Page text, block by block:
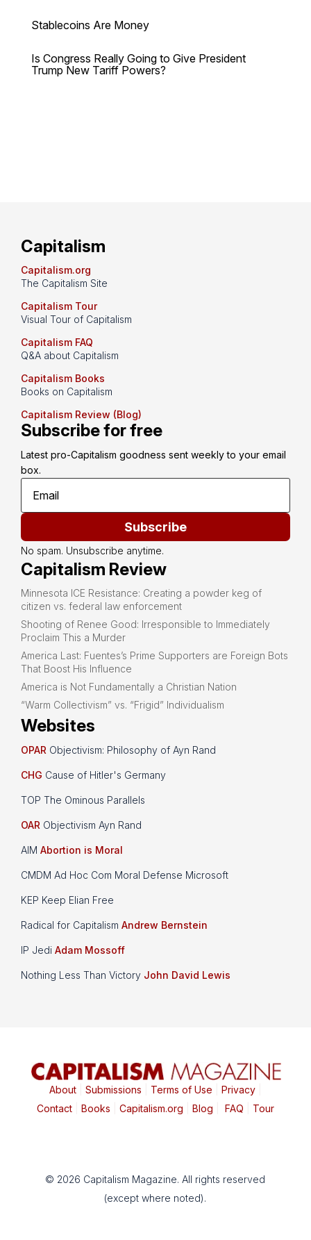
Stablecoins Are Money
Is Congress Really Going to Give President
Trump New Tariff Powers?
Capitalism
Capitalism.org
The Capitalism Site
Capitalism Tour
Visual Tour of Capitalism
Capitalism FAQ
Q&A about Capitalism
Capitalism Books
Books on Capitalism
Capitalism Review (Blog)
Subscribe for free
Latest pro-Capitalism goodness sent weekly to your email
box.
Subscribe
No spam. Unsubscribe anytime.
Capitalism Review
Minnesota ICE Resistance: Creating a powder keg of
citizen vs. federal law enforcement
Shooting of Renee Good: Irresponsible to Immediately
Proclaim This a Murder
America Last: Fuentes’s Prime Supporters are Foreign Bots
That Boost His Influence
America is Not Fundamentally a Christian Nation
“Warm Collectivism” vs. “Frigid” Individualism
Websites
OPAR Objectivism: Philosophy of Ayn Rand
CHG Cause of Hitler's Germany
TOP The Ominous Parallels
OAR Objectivism Ayn Rand
AIM Abortion is Moral
CMDM Ad Hoc Com Moral Defense Microsoft
KEP Keep Elian Free
Radical for Capitalism Andrew Bernstein
IP Jedi Adam Mossoff
Nothing Less Than Victory John David Lewis
About| Submissions Terms of Use Privacy|
Contact| Books Capitalism.org Blog FAQ Tour
© 2026 Capitalism Magazine. All rights reserved
(except where noted).